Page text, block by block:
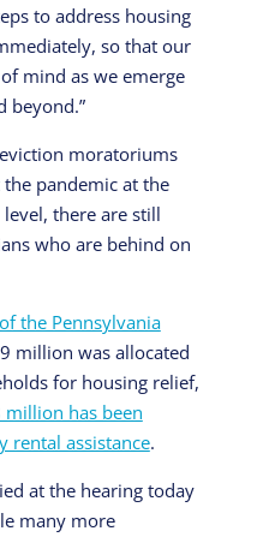
to address housing
so that our
mind as we emerge
beyond.”
moratoriums
pandemic at the
there are still
who are behind on
the Pennsylvania
million was allocated
for housing relief,
has been
rental assistance.
at the hearing today
many more